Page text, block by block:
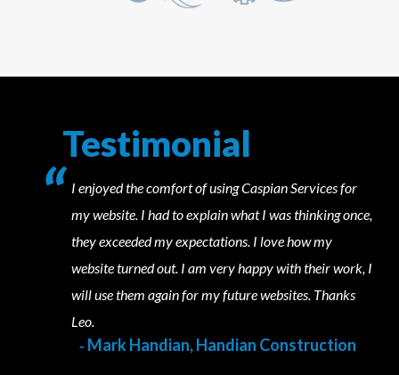
Testimonial
I enjoyed the comfort of using Caspian Services for
my website. I had to explain what I was thinking once,
they exceeded my expectations. I love how my
website turned out. I am very happy with their work, I
will use them again for my future websites. Thanks
Leo.
‐ Mark Handian, Handian Construction